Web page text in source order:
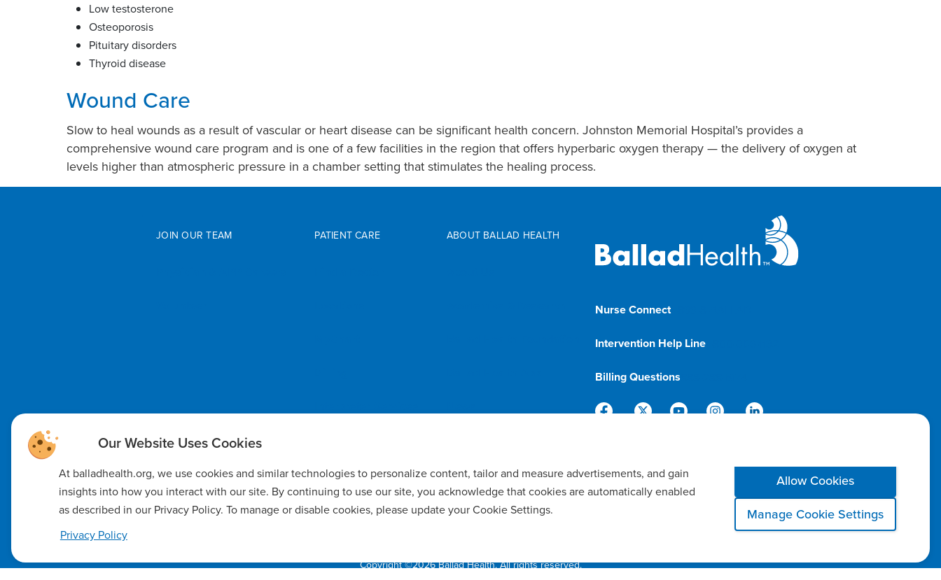
Low testosterone
Osteoporosis
Pituitary disorders
Thyroid disease
Wound Care
Slow to heal wounds as a result of vascular or heart disease can be significant health concern. Johnston Memorial Hospital’s provides a
comprehensive wound care program and is one of a few facilities in the region that offers hyperbaric oxygen therapy — the delivery of oxygen at
levels higher than atmospheric pressure in a chamber setting that stimulates the healing process.
JOIN OUR TEAM PATIENT CARE ABOUT BALLAD HEALTH
Nurse Connect1-833-8-BALLAD
Intervention Help Line1-800-366-1132
Billing Questions
Notice of Privacy PracticesReport a Safety Concern
Copyright ©2026 Ballad Health. All rights reserved.
At balladhealth.org, we use cookies and similar technologies to personalize content, tailor and measure advertisements, and gain
insights into how you interact with our site. By continuing to use our site, you acknowledge that cookies are automatically enabled
as described in our Privacy Policy. To manage or disable cookies, please update your Cookie Settings.
Privacy Policy
Manage Cookie Settings
Allow Cookies